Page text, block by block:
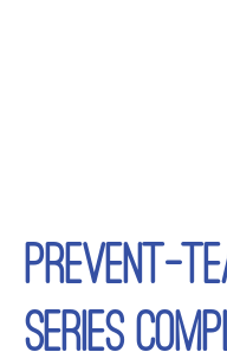
PREVENT-
SERIES